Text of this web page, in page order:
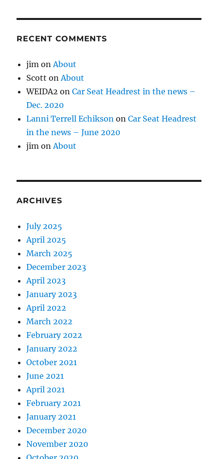
RECENT COMMENTS
jim on About
Scott on About
WEIDA2 onCar Seat Headrest in the news –
Dec. 2020
Lanni Terrell Echikson onCar Seat Headrest
in the news – June 2020
jim on About
ARCHIVES
July 2025
April 2025
March 2025
December 2023
April 2023
January 2023
April 2022
March 2022
February 2022
January 2022
October 2021
June 2021
April 2021
February 2021
January 2021
December 2020
November 2020